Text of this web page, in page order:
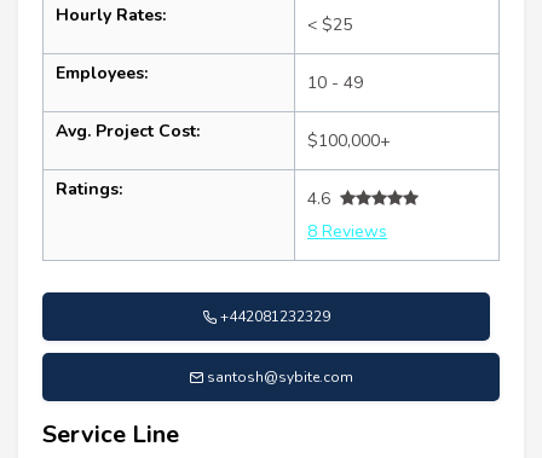
Hourly Rates: < $25
Employees: 10 - 49
Avg. Project Cost: $100,000+
Ratings:
4.6
8 Reviews
+442081232329
santosh@sybite.com
Service Line